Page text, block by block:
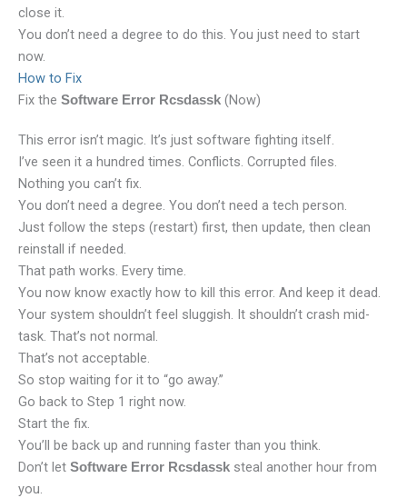
close it.
You don’t need a degree to do this. You just need to start
now.
How to Fix
Fix the Software Error Rcsdassk (Now)
This error isn’t magic. It’s just software fighting itself.
I’ve seen it a hundred times. Conflicts. Corrupted files.
Nothing you can’t fix.
You don’t need a degree. You don’t need a tech person.
Just follow the steps (restart) first, then update, then clean
reinstall if needed.
That path works. Every time.
You now know exactly how to kill this error. And keep it dead.
Your system shouldn’t feel sluggish. It shouldn’t crash mid-
task. That’s not normal.
That’s not acceptable.
So stop waiting for it to “go away.”
Go back to Step 1 right now.
Start the fix.
You’ll be back up and running faster than you think.
Don’t let Software Error Rcsdassk steal another hour from
you.